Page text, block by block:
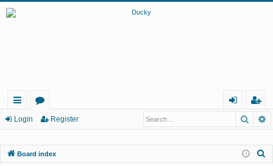
ui
lin
or
m
eg
er
Login Register
Board index